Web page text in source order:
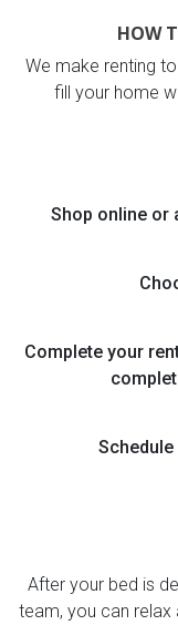
HOW
We make renting
fill your home
Shop online or
Complete your
After your bed is
team, you can relax